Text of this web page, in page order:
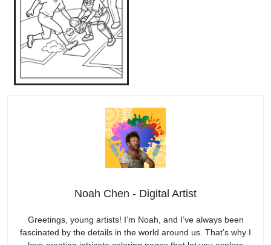
Noah Chen - Digital Artist
Greetings, young artists! I’m Noah, and I’ve always been
fascinated by the details in the world around us. That’s why I